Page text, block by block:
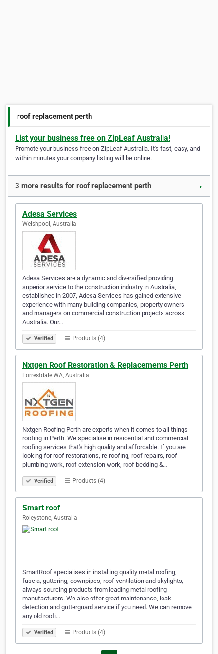
roof replacement perth
List your business free on ZipLeaf Australia!
Promote your business free on ZipLeaf Australia. It's fast, easy, and
within minutes your company listing will be online.
3 more results for roof replacement perth ▼
Adesa Services
Welshpool, Australia
Adesa Services are a dynamic and diversified providing
superior service to the construction industry in Australia,
established in 2007, Adesa Services has gained extensive
experience with many building companies, property owners
and managers on commercial construction projects across
Australia. Our…
Verified Products (4)
Nxtgen Roof Restoration & Replacements Perth
Forrestdale WA, Australia
Nxtgen Roofing Perth are experts when it comes to all things
roofing in Perth. We specialise in residential and commercial
roofing services that's high quality and affordable. If you are
looking for roof restorations, re-roofing, roof repairs, roof
plumbing work, roof extension work, roof bedding &…
Verified Products (4)
Smart roof
Roleystone, Australia
SmartRoof specialises in installing quality metal roofing,
fascia, guttering, downpipes, roof ventilation and skylights,
always sourcing products from leading metal roofing
manufacturers. We also offer great maintenance, leak
detection and gutterguard service if you need. We can remove
any old roofi…
Verified Products (4)